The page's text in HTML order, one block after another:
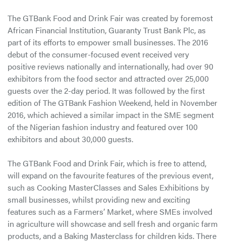
The GTBank Food and Drink Fair was created by foremost
African Financial Institution, Guaranty Trust Bank Plc, as
part of its efforts to empower small businesses. The 2016
debut of the consumer-focused event received very
positive reviews nationally and internationally, had over 90
exhibitors from the food sector and attracted over 25,000
guests over the 2-day period. It was followed by the first
edition of The GTBank Fashion Weekend, held in November
2016, which achieved a similar impact in the SME segment
of the Nigerian fashion industry and featured over 100
exhibitors and about 30,000 guests.
The GTBank Food and Drink Fair, which is free to attend,
will expand on the favourite features of the previous event,
such as Cooking MasterClasses and Sales Exhibitions by
small businesses, whilst providing new and exciting
features such as a Farmers’ Market, where SMEs involved
in agriculture will showcase and sell fresh and organic farm
products, and a Baking Masterclass for children kids. There